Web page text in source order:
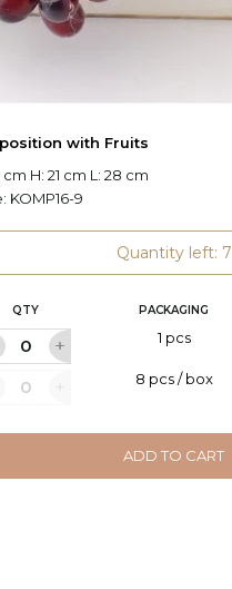
with Fruits
cm H: 21 cm L: 28 cm
KOMP16-9
Quantity left: 7
QTY PACKAGING
1 pcs
8 pcs / box
ADD TO CART